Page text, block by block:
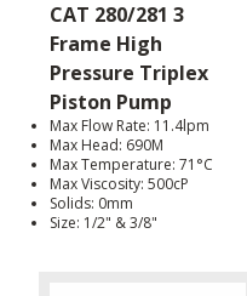
CAT 280/281 3
Frame High
Pressure Triplex
Piston Pump
Max Flow Rate: 11.4lpm
Max Head: 690M
Max Temperature: 71°C
Max Viscosity: 500cP
Solids: 0mm
Size: 1/2" & 3/8"